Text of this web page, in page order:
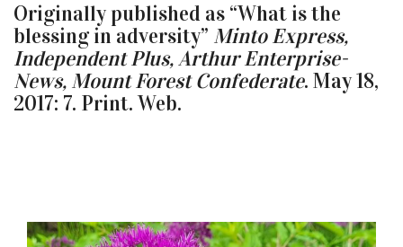
Originally published as “What is the
blessing in adversity” Minto Express,
Independent Plus, Arthur Enterprise-
News, Mount Forest Confederate. May 18,
2017: 7. Print. Web.